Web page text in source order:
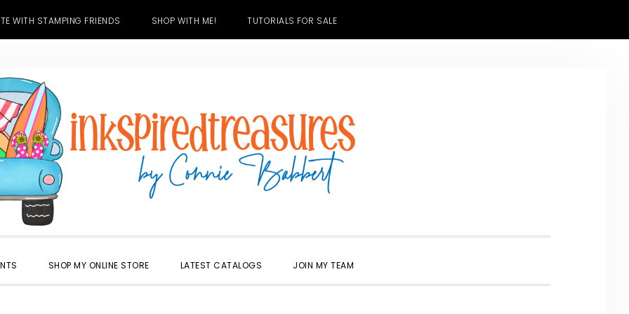
WITH STAMPING FRIENDS SHOP WITH ME! TUTORIALS FOR SALE
SHOP MY ONLINE STORE LATEST CATALOGS JOIN MY TEAM